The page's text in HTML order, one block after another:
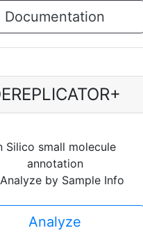
Documentation
Silico small molecule
annotation
by Sample Info
Analyze